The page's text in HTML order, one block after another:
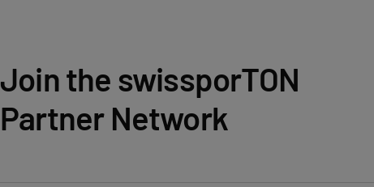
Join the swissporTON
Partner Network